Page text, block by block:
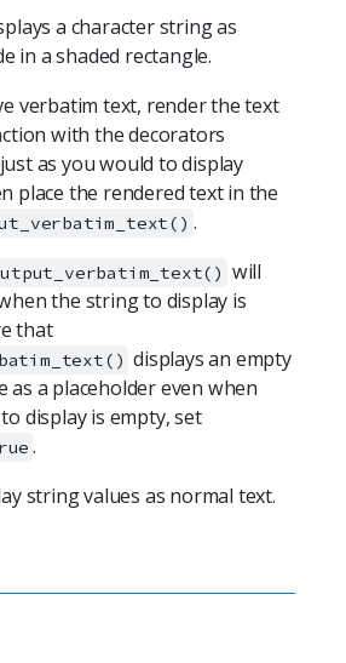
a character string as
in a shaded rectangle.
verbatim text, render the text
with the decorators
as you would to display
place the rendered text in the
.
will
the string to display is
that
displays an empty
as a placeholder even when
display is empty, set
.
string values as normal text.